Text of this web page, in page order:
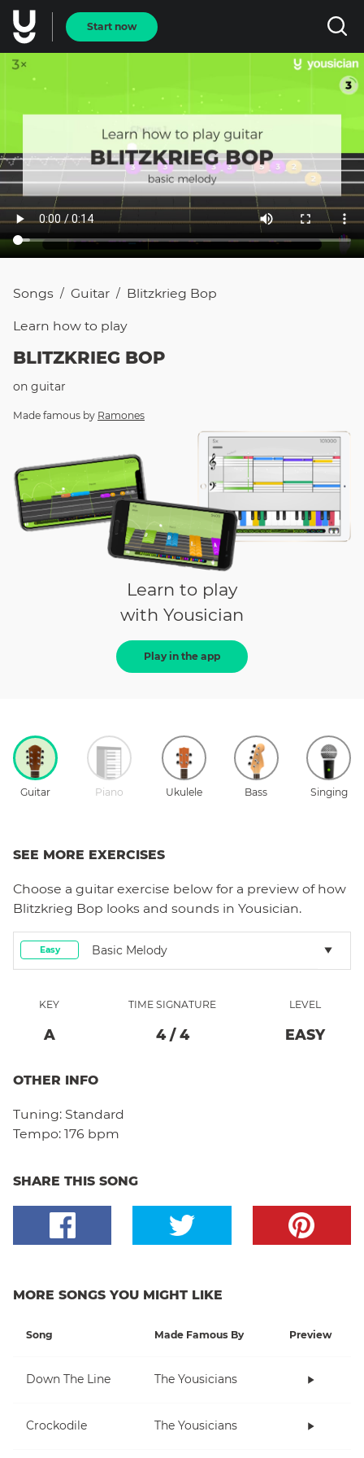
Start now
Songs / Guitar / Blitzkrieg Bop
Learn how to play
BLITZKRIEG BOP
on guitar
Made famous by Ramones
Learn to play
with Yousician
Play in the app
Guitar Piano Ukulele Bass Singing
SEE MORE EXERCISES
Choose a guitar exercise below for a preview of how
Blitzkrieg Bop looks and sounds in Yousician.
Easy Basic Melody
KEY
A
TIME SIGNATURE
4/ 4
LEVEL
EASY
OTHER INFO
Tuning: Standard
Tempo: 176 bpm
SHARE THIS SONG
MORE SONGS YOU MIGHT LIKE
Song Made Famous By Preview
Down The Line The Yousicians
Crockodile The Yousicians